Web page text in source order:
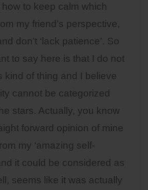
to keep calm which
my friend’s perspective,
don’t ‘lack patience’. So
to say here is that I do not
kind of thing and I believe
cannot be categorized
stars. Actually, you know
forward opinion of mine
my ‘amazing self-
it could be considered as
seems like it was actually